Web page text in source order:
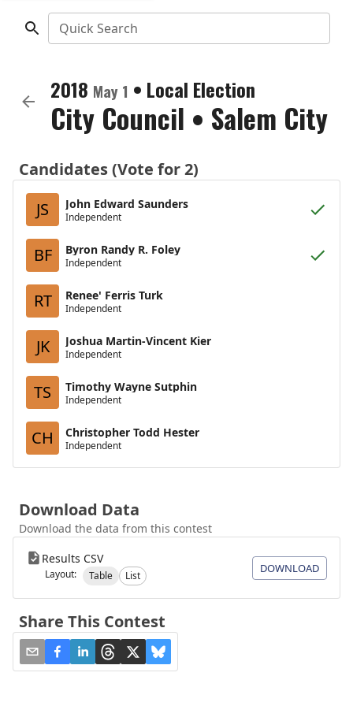
Quick Search
2018 May 1 • Local Election
City Council • Salem City
Candidates (Vote for 2)
JS
John Edward Saunders
Independent
BF Byron Randy R. Foley
Independent
RT Renee' Ferris Turk
Independent
JK Joshua Martin-Vincent Kier
Independent
TS Timothy Wayne Sutphin
Independent
CH Christopher Todd Hester
Independent
Download Data
Download the data from this contest
Results CSV
Layout: Table List
DOWNLOAD
Share This Contest